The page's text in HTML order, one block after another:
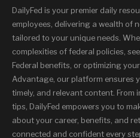
DailyFed is your premier daily
employees, delivering a wealth of
tailored to your unique needs.
complexities of federal policies,
Federal benefits, or optimizing
Advantage, our platform ensures
timely, and relevant content.
tips, DailyFed empowers you to
about your career, benefits, and
connected and confident every